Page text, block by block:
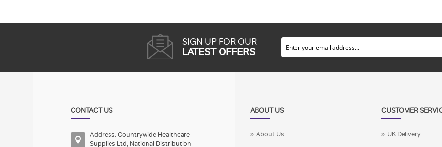
SIGN UP FOR OUR
LATEST OFFERS
CONTACT US
Address: Countrywide Healthcare
Supplies Ltd, National Distribution
ABOUT US
About Us
CUSTOMER
UK Delivery